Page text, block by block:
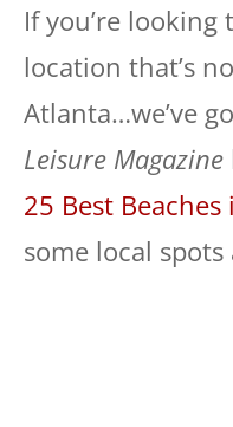
If you’re
location that’s
Atlanta…we’ve
Leisure Magazine
25 Best Beaches
some local